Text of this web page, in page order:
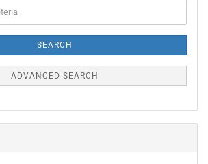
SEARCH
ADVANCED SEARCH